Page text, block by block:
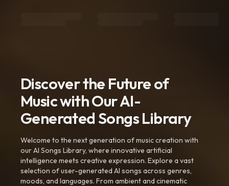
Discover the Future of
Music with Our AI-
Generated Songs Library
Welcome to the next generation of music creation with
our AI Songs Library, where innovative artificial
intelligence meets creative expression. Explore a vast
selection of user-generated AI songs across genres,
moods, and languages. From ambient and cinematic